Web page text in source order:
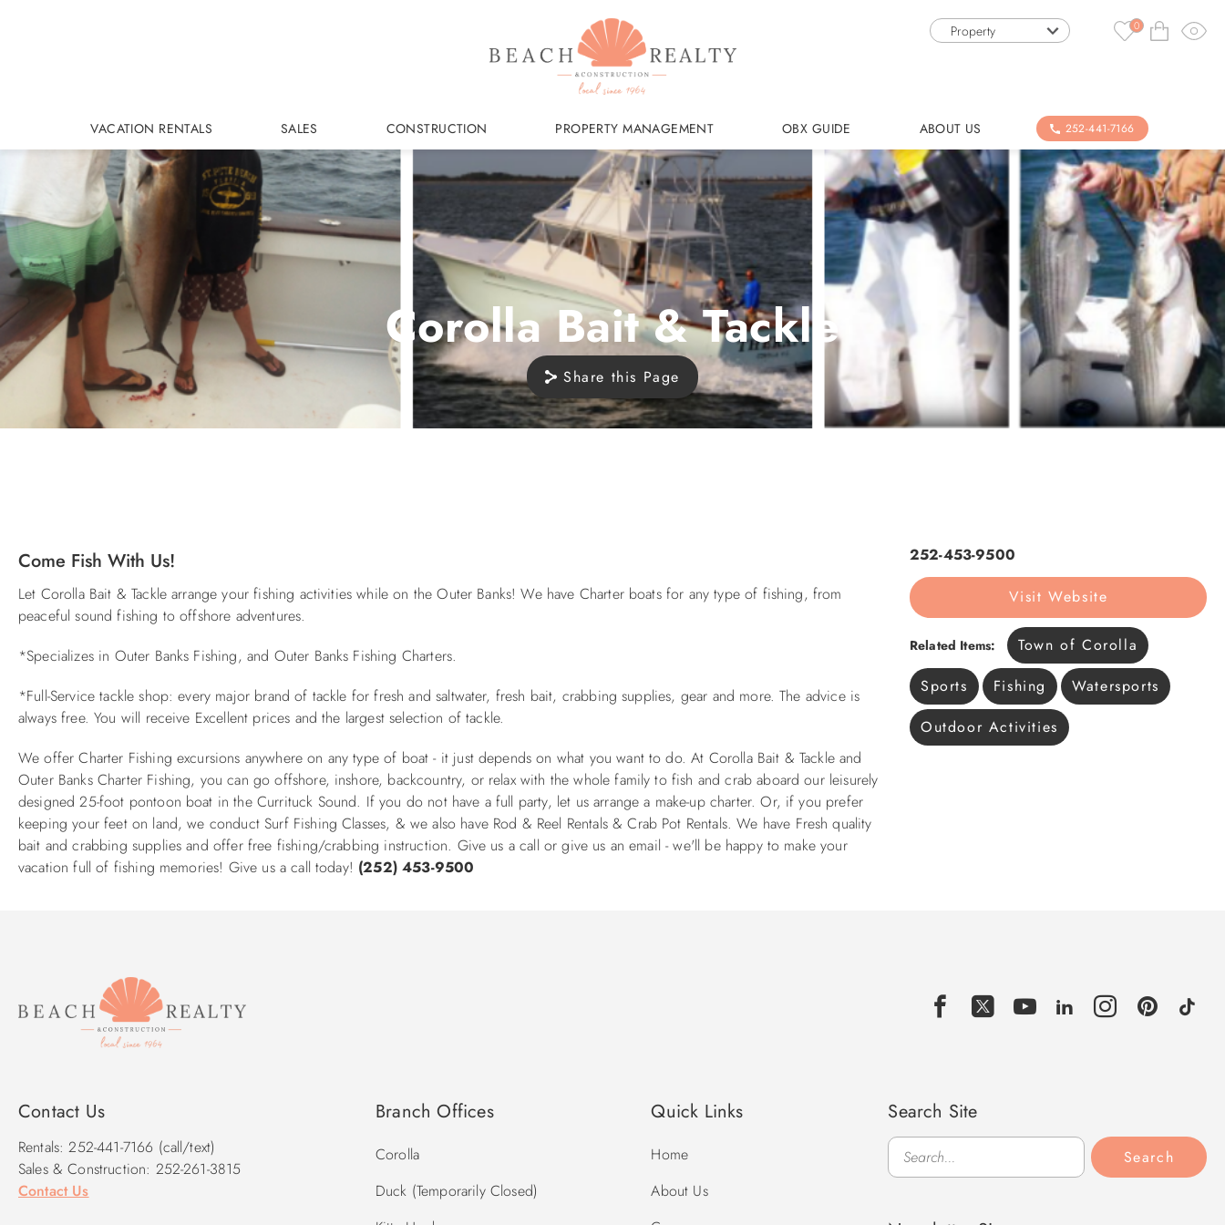
Property 0
VACATION RENTALS SALES CONSTRUCTION PROPERTY MANAGEMENT OBX GUIDE ABOUT US 252-441-7166
Corolla Bait & Tackle
Share this Page
You are here
252-453-9500
Visit Website
Related Items:
Town of Corolla
Sports
Fishing
Watersports
Outdoor Activities
Come Fish With Us!
Let Corolla Bait & Tackle arrange your fishing activities while on the Outer Banks! We have Charter boats for any type of fishing, from
peaceful sound fishing to offshore adventures.
*Specializes in Outer Banks Fishing, and Outer Banks Fishing Charters.
*Full-Service tackle shop: every major brand of tackle for fresh and saltwater, fresh bait, crabbing supplies, gear and more. The advice is
always free. You will receive Excellent prices and the largest selection of tackle.
We offer Charter Fishing excursions anywhere on any type of boat - it just depends on what you want to do. At Corolla Bait & Tackle and
Outer Banks Charter Fishing, you can go offshore, inshore, backcountry, or relax with the whole family to fish and crab aboard our leisurely
designed 25-foot pontoon boat in the Currituck Sound. If you do not have a full party, let us arrange a make-up charter. Or, if you prefer
keeping your feet on land, we conduct Surf Fishing Classes, & we also have Rod & Reel Rentals & Crab Pot Rentals. We have Fresh quality
bait and crabbing supplies and offer free fishing/crabbing instruction. Give us a call or give us an email - we'll be happy to make your
vacation full of fishing memories! Give us a call today! (252) 453-9500
Contact Us
Rentals: 252-441-7166 (call/text)
Sales & Construction: 252-261-3815
Contact Us
Branch Offices
Corolla
Duck (Temporarily Closed)
Quick Links
Home
About Us
Search Site
Search
Search